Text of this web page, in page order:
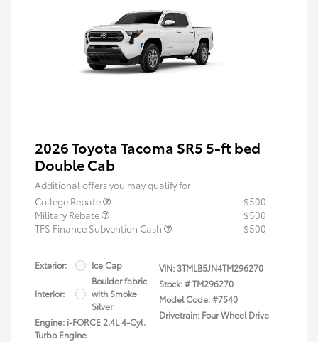
2026 Toyota Tacoma SR5 5-ft bed
Double Cab
Additional offers you may qualify for
College Rebate
$500
Military Rebate
$500
TFS Finance Subvention Cash
$500
Exterior: Ice Cap
Interior:
Boulder fabric
with Smoke
Silver
Engine: i-FORCE 2.4L 4-Cyl.
Turbo Engine
VIN:3TMLB5JN4TM296270
Stock: #TM296270
Model Code: #7540
Drivetrain: Four Wheel Drive